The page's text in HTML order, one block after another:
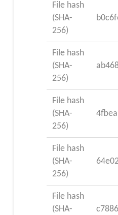
File hash
(SHA-
256)
File hash
(SHA-
256)
File hash
(SHA-
256)
File hash
(SHA-
256)
File hash
(SHA-